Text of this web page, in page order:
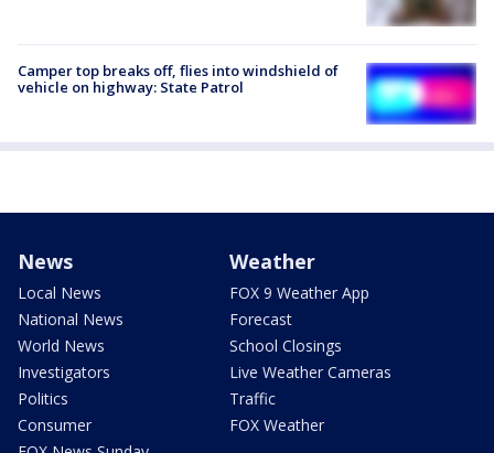
Camper top breaks off, flies into windshield of
vehicle on highway: State Patrol
News
Local News
National News
World News
Investigators
Politics
Consumer
Weather
FOX 9 Weather App
Forecast
School Closings
Live Weather Cameras
Traffic
FOX Weather